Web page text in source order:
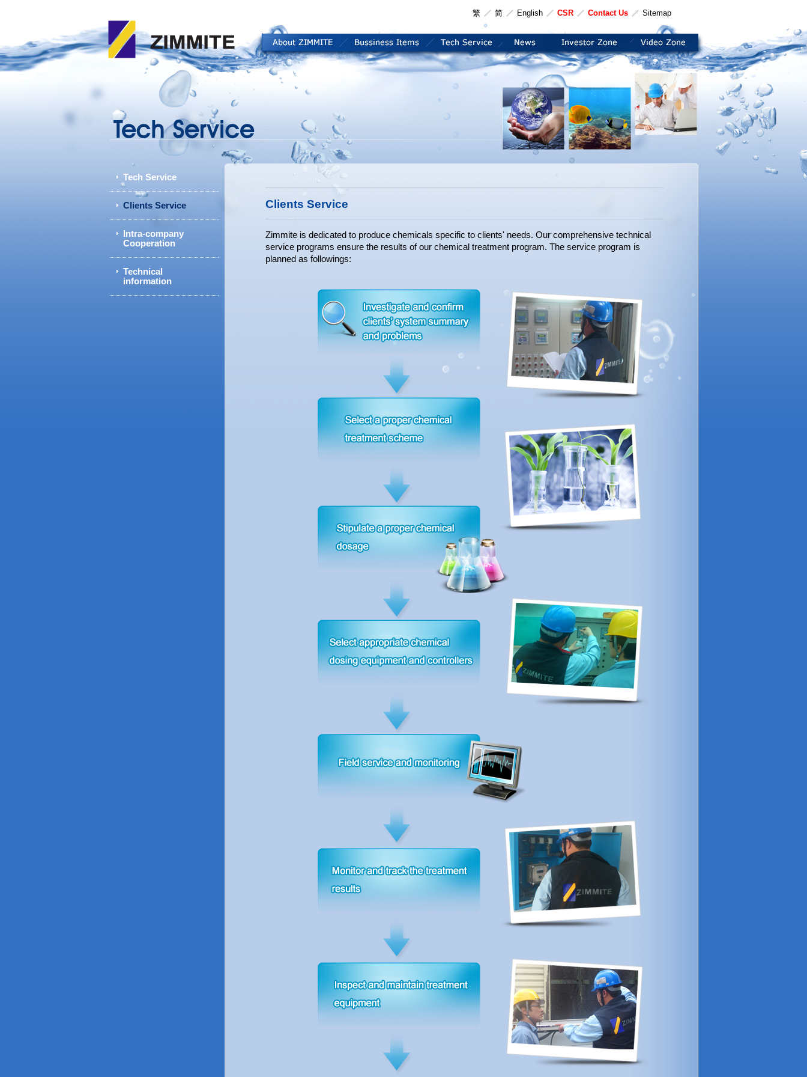
繁 简 English CSR Contact Us Sitemap
Tech Service
Clients Service
Intra-company
Cooperation
Technical
information
Clients Service
Zimmite is dedicated to produce chemicals specific to clients' needs. Our comprehensive technical
service programs ensure the results of our chemical treatment program. The service program is
planned as followings: